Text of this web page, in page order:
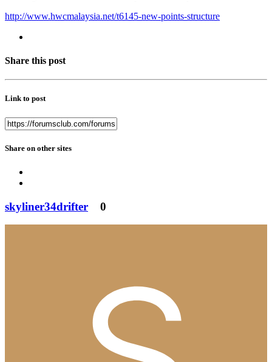
http://www.hwcmalaysia.net/t6145-new-points-structure
Share this post
Link to post
Share on other sites
skyliner34drifter 0